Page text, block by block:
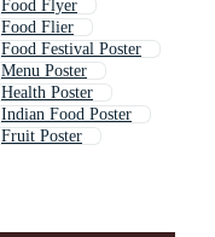
Food Flyer
Food Flier
Food Festival Poster
Menu Poster
Health Poster
Indian Food Poster
Fruit Poster